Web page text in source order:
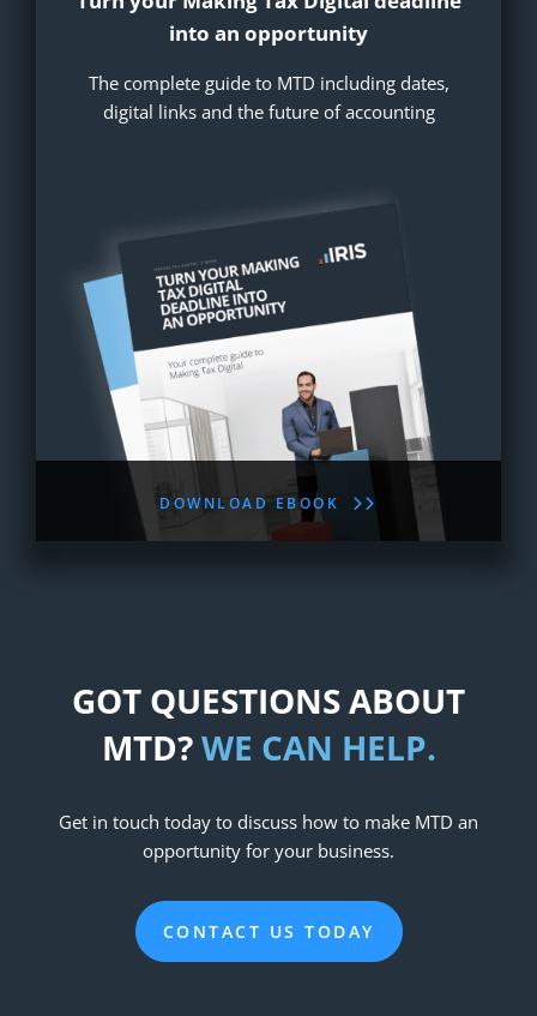
into an opportunity
The complete guide to MTD including dates,
digital links and the future of accounting
DOWNLOAD EBOOK
GOT QUESTIONS ABOUT
MTD?WE CAN HELP.
Get in touch today to discuss how to make MTD an
opportunity for your business.
CONTACT US TODAY